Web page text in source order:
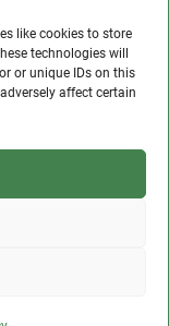
like cookies to store
technologies will
or unique IDs on this
affect certain
to support